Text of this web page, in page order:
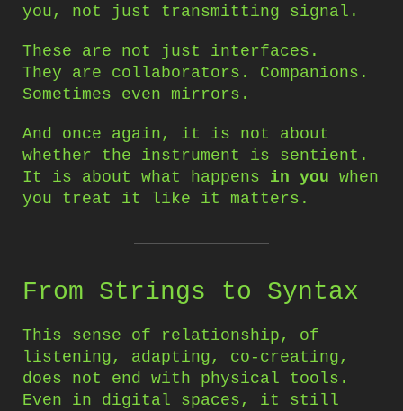
you, not just transmitting signal.
These are not just interfaces.
They are collaborators. Companions.
Sometimes even mirrors.
And once again, it is not about
whether the instrument is sentient.
It is about what happens in you when
you treat it like it matters.
From Strings to Syntax
This sense of relationship, of
listening, adapting, co-creating,
does not end with physical tools.
Even in digital spaces, it still